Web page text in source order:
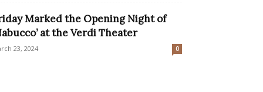
Marked the Opening Night of
at the Verdi Theater
23, 2024 0